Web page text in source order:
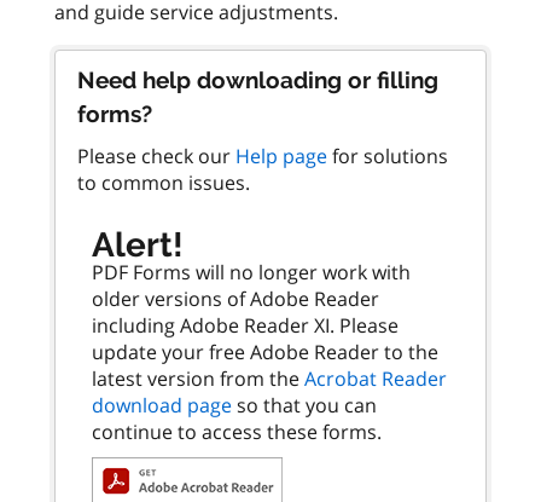
Need help downloading or filling
forms?
Please check our Help pagefor solutions
to common issues.
Alert!
PDF Forms will no longer work with
older versions of Adobe Reader
including Adobe Reader XI. Please
update your free Adobe Reader to the
latest version from theAcrobat Reader
download pageso that you can
continue to access these forms.